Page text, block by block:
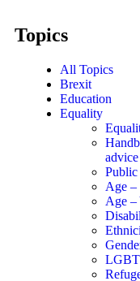
Topics
All Topics
Brexit
Education
Equality
advice
Age –
Age –
LGBT